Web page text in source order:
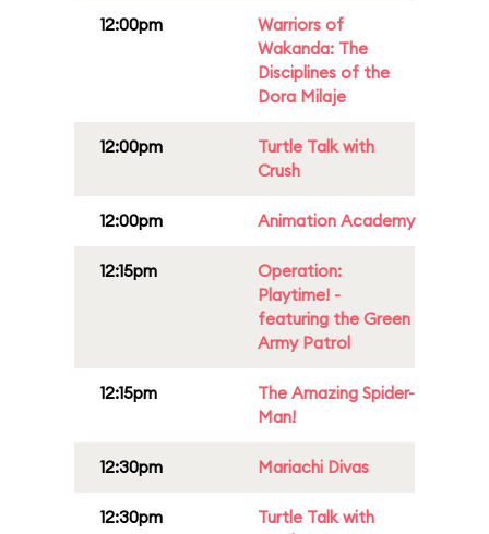
12:00pm
Warriors of
Wakanda: The
Disciplines of the
Dora Milaje
12:00pm
Turtle Talk with
Crush
12:00pm Animation Academy
12:15pm
Operation:
Playtime! -
featuring the Green
Army Patrol
12:15pm
The Amazing Spider-
Man!
12:30pm Mariachi Divas
12:30pm
Turtle Talk with